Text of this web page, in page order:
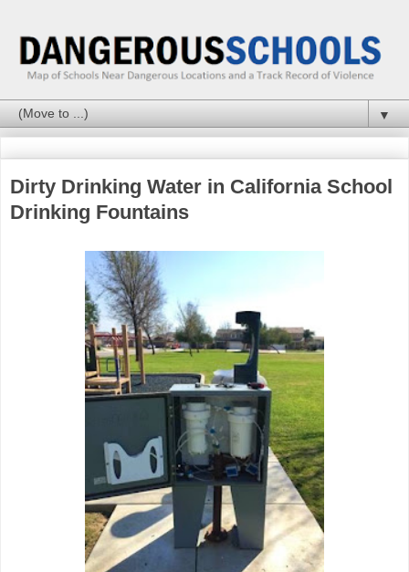
▼
Dirty Drinking Water in California School
Drinking Fountains